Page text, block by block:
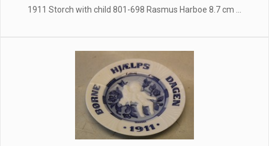
1911 Storch with child 801-698 Rasmus Harboe 8.7 cm ...